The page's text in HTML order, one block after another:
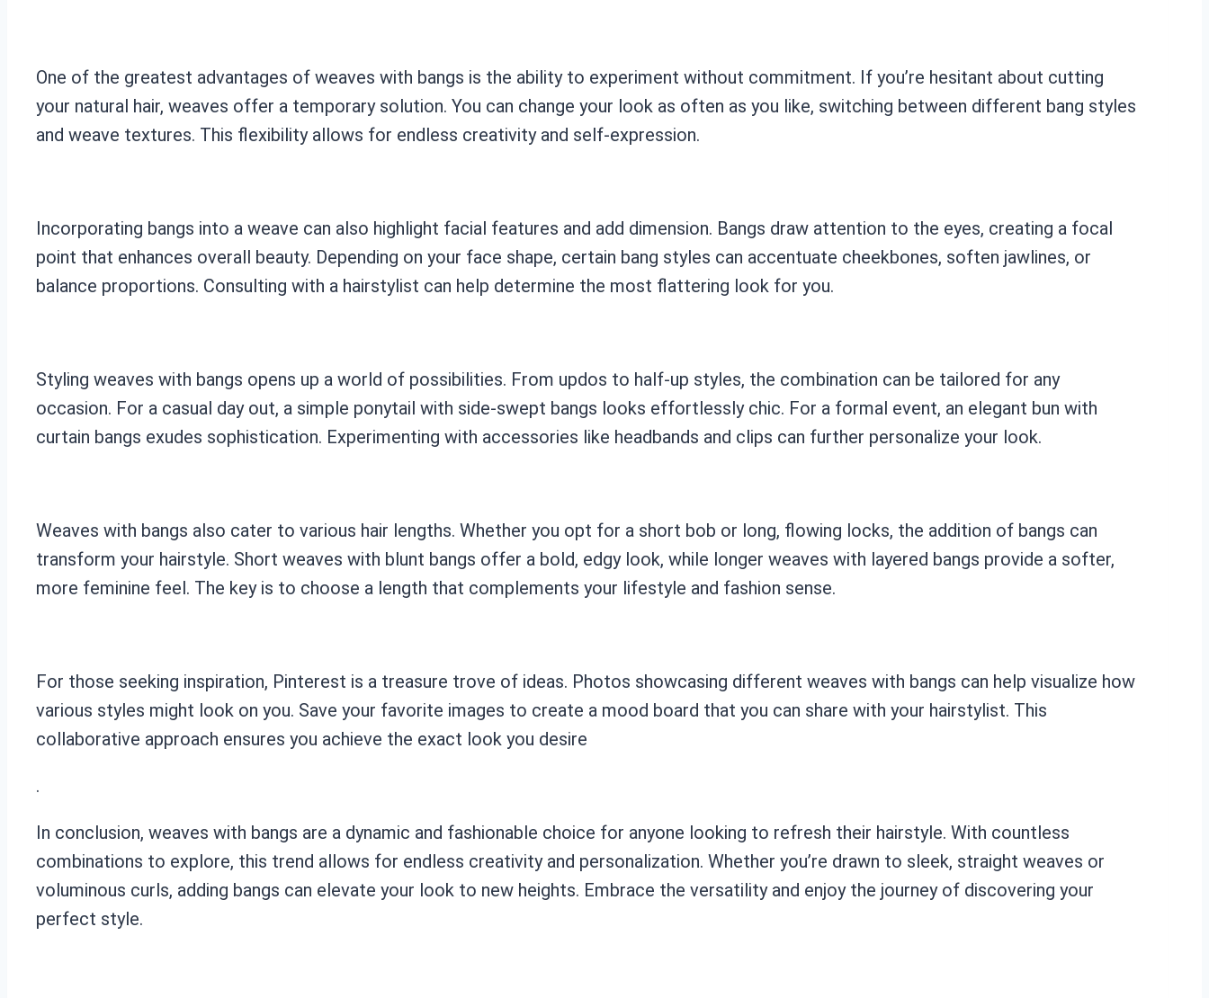
One of the greatest advantages of weaves with bangs is the ability to experiment without commitment. If you’re hesitant about cutting
your natural hair, weaves offer a temporary solution. You can change your look as often as you like, switching between different bang styles
and weave textures. This flexibility allows for endless creativity and self-expression.
Incorporating bangs into a weave can also highlight facial features and add dimension. Bangs draw attention to the eyes, creating a focal
point that enhances overall beauty. Depending on your face shape, certain bang styles can accentuate cheekbones, soften jawlines, or
balance proportions. Consulting with a hairstylist can help determine the most flattering look for you.
Styling weaves with bangs opens up a world of possibilities. From updos to half-up styles, the combination can be tailored for any
occasion. For a casual day out, a simple ponytail with side-swept bangs looks effortlessly chic. For a formal event, an elegant bun with
curtain bangs exudes sophistication. Experimenting with accessories like headbands and clips can further personalize your look.
Weaves with bangs also cater to various hair lengths. Whether you opt for a short bob or long, flowing locks, the addition of bangs can
transform your hairstyle. Short weaves with blunt bangs offer a bold, edgy look, while longer weaves with layered bangs provide a softer,
more feminine feel. The key is to choose a length that complements your lifestyle and fashion sense.
For those seeking inspiration, Pinterest is a treasure trove of ideas. Photos showcasing different weaves with bangs can help visualize how
various styles might look on you. Save your favorite images to create a mood board that you can share with your hairstylist. This
collaborative approach ensures you achieve the exact look you desire
.
In conclusion, weaves with bangs are a dynamic and fashionable choice for anyone looking to refresh their hairstyle. With countless
combinations to explore, this trend allows for endless creativity and personalization. Whether you’re drawn to sleek, straight weaves or
voluminous curls, adding bangs can elevate your look to new heights. Embrace the versatility and enjoy the journey of discovering your
perfect style.